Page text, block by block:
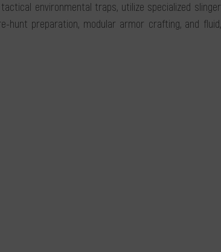
environmental traps, utilize specialized slinger
preparation, modular armor crafting, and fluid,